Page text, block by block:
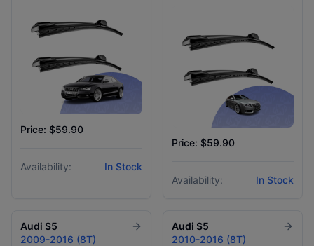
Price: $59.90
Availability: In Stock
Price: $59.90
Availability: In Stock
Audi S5
2009-2016 (8T)
Audi S5
2010-2016 (8T)